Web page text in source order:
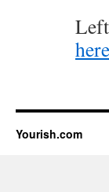
here
Yourish.com